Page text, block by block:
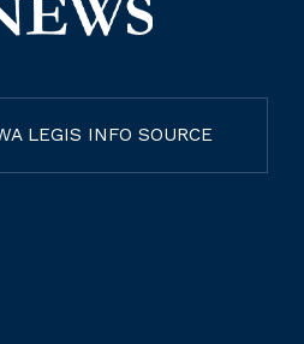
LEGIS INFO SOURCE